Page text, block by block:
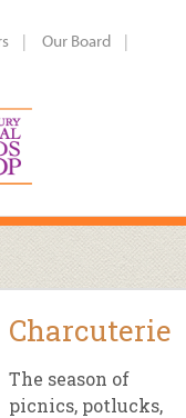
Our Board
Charcuterie
The season of
picnics, potlucks,